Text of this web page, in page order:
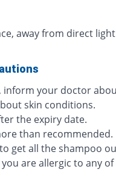
away from direct
inform your doctor
skin conditions.
the expiry date.
than recommended.
get all the shampoo
are allergic to any